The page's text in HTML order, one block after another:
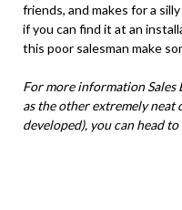
friends, and makes for a
if you can find it at an
this poor salesman make
For more information Sales
as the other extremely
developed), you can head